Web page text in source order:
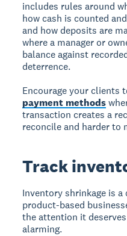
includes rules around
how cash is counted
and how deposits are
where a manager or
balance against
deterrence.
Encourage your clients
payment methods
transaction creates a
reconcile and harder to
Track
Inventory shrinkage is
product-based
the attention it
alarming.